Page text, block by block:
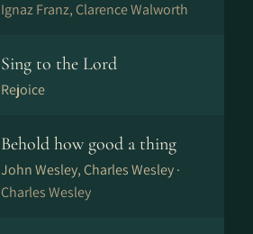
Ig­naz Franz, Clarence Walworth
Sing to the Lord
Rejoice
Behold how good a thing
John Wesley, Charles Wesley ·
Charles Wesley